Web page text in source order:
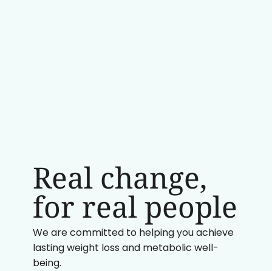
Real change,
for real people
We are committed to helping you achieve
lasting weight loss and metabolic well-
being.